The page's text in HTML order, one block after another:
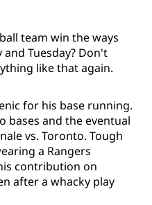
team win the ways
Tuesday? Don't
like that again.
for his base running.
bases and the eventual
vs. Toronto. Tough
a Rangers
contribution on
after a whacky play